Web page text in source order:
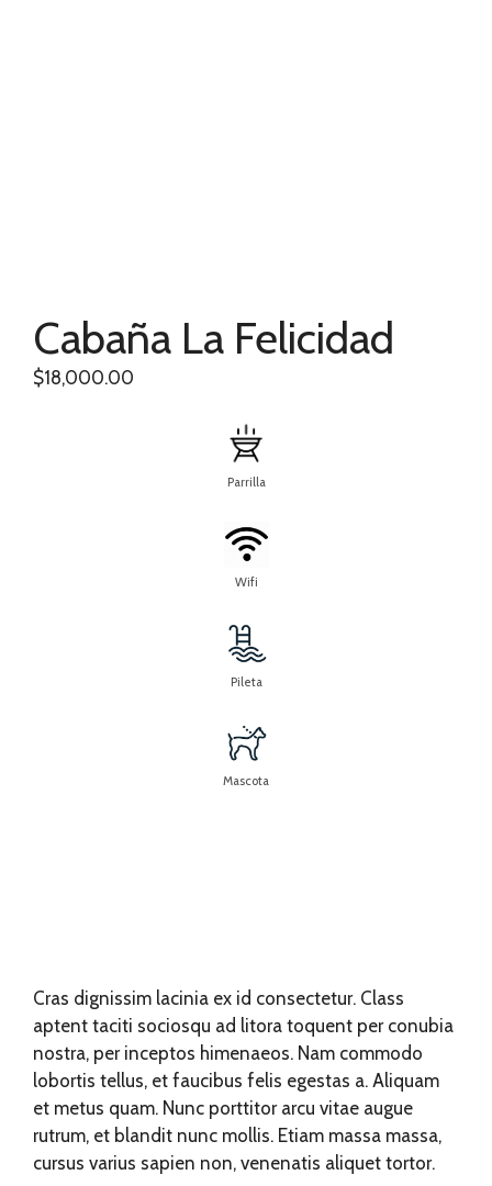
Cabaña La Felicidad
$18,000.00
Parrilla
Wifi
Pileta
Mascota
Cras dignissim lacinia ex id consectetur. Class
aptent taciti sociosqu ad litora toquent per conubia
nostra, per inceptos himenaeos. Nam commodo
lobortis tellus, et faucibus felis egestas a. Aliquam
et metus quam. Nunc porttitor arcu vitae augue
rutrum, et blandit nunc mollis. Etiam massa massa,
cursus varius sapien non, venenatis aliquet tortor.